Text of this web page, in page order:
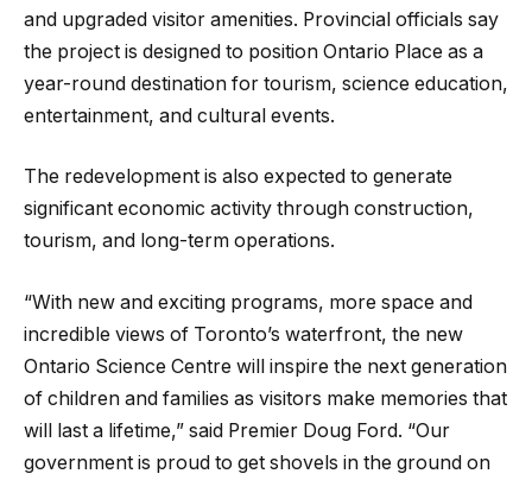
and upgraded visitor amenities. Provincial officials say
the project is designed to position Ontario Place as a
year-round destination for tourism, science education,
entertainment, and cultural events.
The redevelopment is also expected to generate
significant economic activity through construction,
tourism, and long-term operations.
“With new and exciting programs, more space and
incredible views of Toronto’s waterfront, the new
Ontario Science Centre will inspire the next generation
of children and families as visitors make memories that
will last a lifetime,” said Premier Doug Ford. “Our
government is proud to get shovels in the ground on